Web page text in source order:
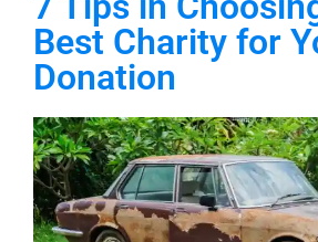
Best Charity for
Donation